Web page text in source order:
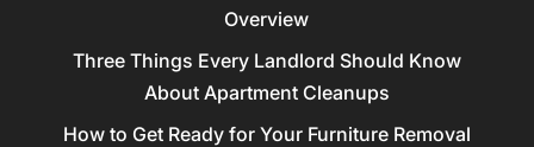
Overview
Three Things Every Landlord Should Know
About Apartment Cleanups
How to Get Ready for Your Furniture Removal